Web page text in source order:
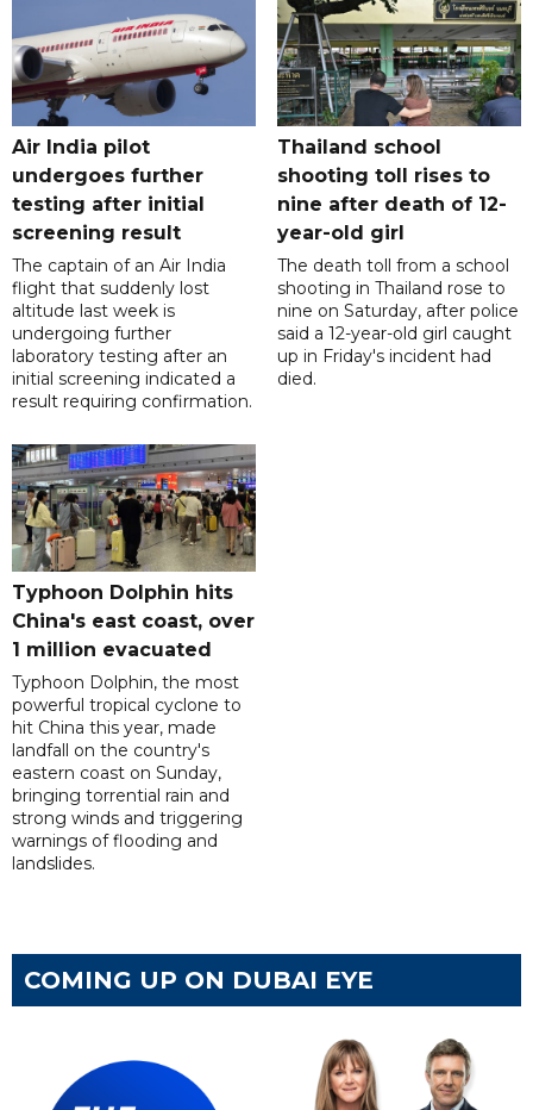
Air India pilot
undergoes further
testing after initial
screening result
The captain of an Air India
flight that suddenly lost
altitude last week is
undergoing further
laboratory testing after an
initial screening indicated a
result requiring confirmation.
Thailand school
shooting toll rises to
nine after death of 12-
year-old girl
The death toll from a school
shooting in Thailand rose to
nine on Saturday, after police
said a 12-year-old girl caught
up in Friday's incident had
died.
Typhoon Dolphin hits
China's east coast, over
1 million evacuated
Typhoon Dolphin, the most
powerful tropical cyclone to
hit China this year, made
landfall on the country's
eastern coast on Sunday,
bringing torrential rain and
strong winds and triggering
warnings of flooding and
landslides.
COMING UP ON DUBAI EYE